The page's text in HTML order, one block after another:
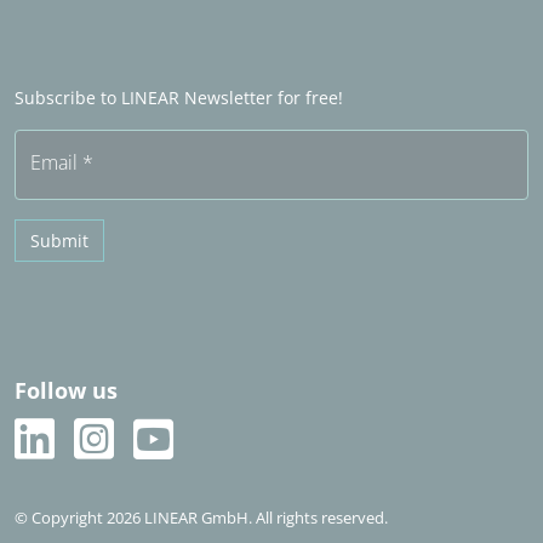
Subscribe to LINEAR Newsletter for free!
Email *
Submit
Follow us
© Copyright 2026 LINEAR GmbH. All rights reserved.